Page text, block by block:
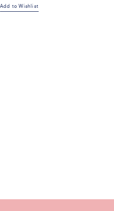
Add to Wishlist